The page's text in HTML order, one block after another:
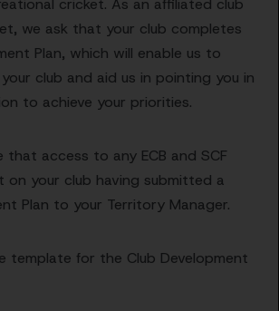
cricket. As an affiliated club
we ask that your club completes
Plan, which will enable us to
club and aid us in pointing you in
to achieve your priorities.
that access to any ECB and SCF
on your club having submitted a
Plan to your Territory Manager.
template for the Club Development